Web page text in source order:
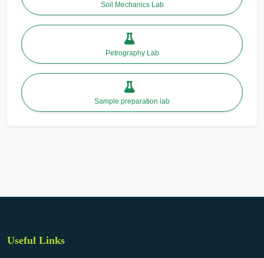
Soil Mechanics Lab
Petrography Lab
Sample preparation lab
Useful Links